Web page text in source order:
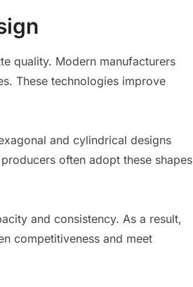
quality. Modern manufacturers
These technologies improve
and cylindrical designs
often adopt these shapes
and consistency. As a result,
competitiveness and meet